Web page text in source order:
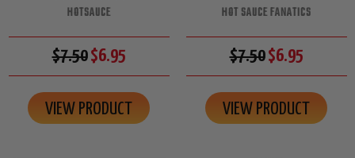
HOTSAUCE
$7.50$6.95
VIEW PRODUCT
HOT SAUCE FANATICS
$7.50$6.95
VIEW PRODUCT